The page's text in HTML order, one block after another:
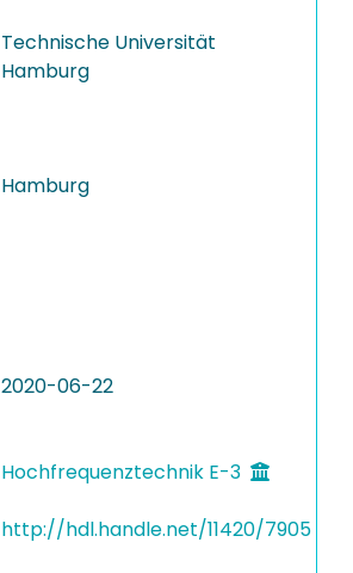
Technische Universität
Hamburg
Hamburg
2020-06-22
Hochfrequenztechnik E-3
http://hdl.handle.net/11420/7905